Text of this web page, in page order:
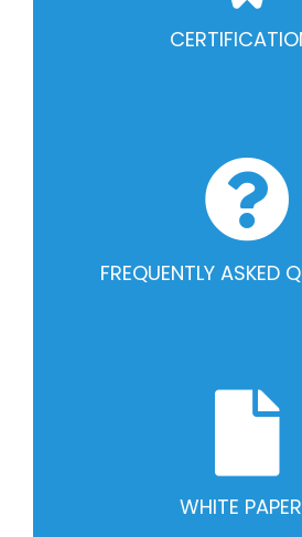
FREQUENTLY ASKED
WHITE